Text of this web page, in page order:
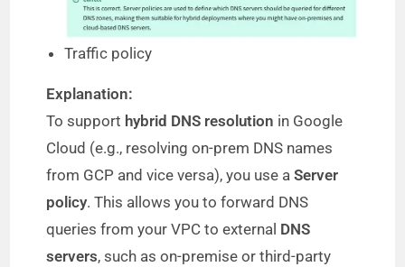
Traffic policy
Explanation:
To support hybrid DNS resolution in Google
Cloud (e.g., resolving on-prem DNS names
from GCP and vice versa), you use aServer
policy. This allows you to forward DNS
queries from your VPC to external DNS
servers, such as on-premise or third-party